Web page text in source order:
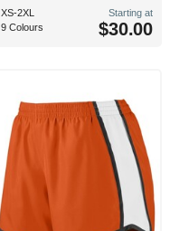
XS-2XL
9 Colours
Starting at
$30.00